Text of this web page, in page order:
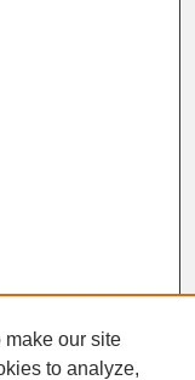
make our site
to analyze,